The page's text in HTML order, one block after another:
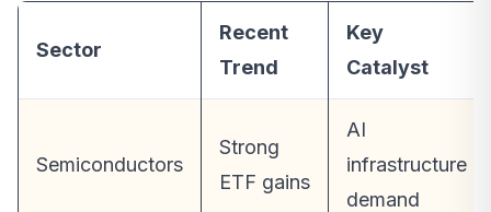
Sector
Recent
Trend
Key
Catalyst
Semiconductors
Strong
ETF gains
AI
infrastructure
demand